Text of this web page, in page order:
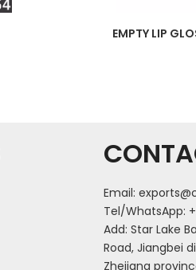
EMPTY LIP
Email:
Tel/WhatsApp:
Add: Star Lake
Road, Jiangbei
Zhejiang